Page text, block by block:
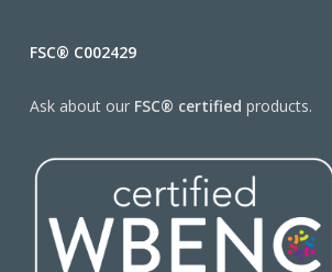
FSC® C002429
Ask about our FSC® certified products.